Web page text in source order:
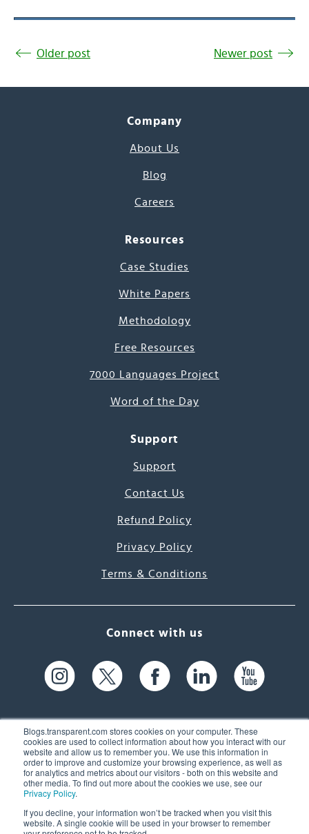
Blogs.transparent.com stores cookies on your computer. These
cookies are used to collect information about how you interact with our
website and allow us to remember you. We use this information in
order to improve and customize your browsing experience, as well as
for analytics and metrics about our visitors - both on this website and
other media. To find out more about the cookies we use, see our
Privacy Policy.
If you decline, your information won’t be tracked when you visit this
website. A single cookie will be used in your browser to remember
Older post Newer post
Company
About Us
Blog
Careers
Resources
Case Studies
White Papers
Methodology
Free Resources
7000 Languages Project
Word of the Day
Support
Support
Contact Us
Refund Policy
Privacy Policy
Terms & Conditions
Connect with us
61 Spit Brook Rd, Suite 104,
Nashua, NH 03060 USA
(603) 262-6300